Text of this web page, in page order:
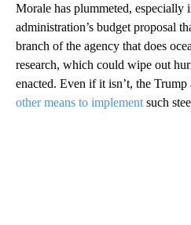
Morale has plummeted, especially
administration’s budget proposal
branch of the agency that does
research, which could wipe out
enacted. Even if it isn’t, the
other means to implement such